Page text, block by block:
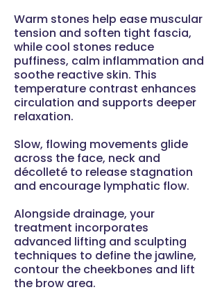
Warm stones help ease muscular
tension and soften tight fascia,
while cool stones reduce
puffiness, calm inflammation and
soothe reactive skin. This
temperature contrast enhances
circulation and supports deeper
relaxation.
Slow, flowing movements glide
across the face, neck and
décolleté to release stagnation
and encourage lymphatic flow.
Alongside drainage, your
treatment incorporates
advanced lifting and sculpting
techniques to define the jawline,
contour the cheekbones and lift
the brow area.